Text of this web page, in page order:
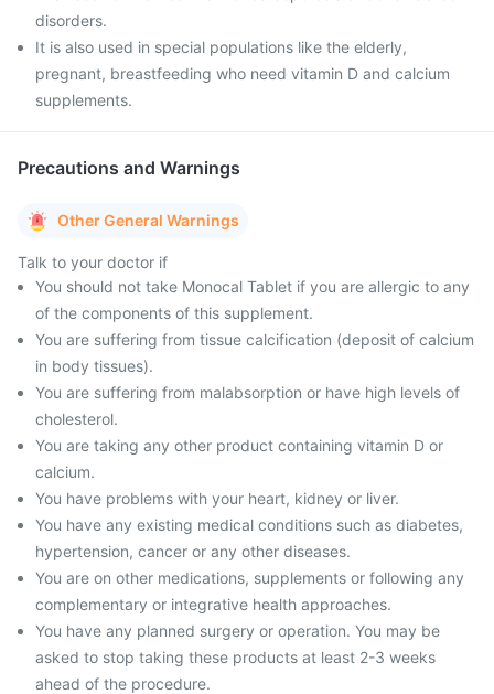
disorders.
It is also used in special populations like the elderly,
pregnant, breastfeeding who need vitamin D and calcium
supplements.
Precautions and Warnings
Other General Warnings
Talk to your doctor if
You should not take Monocal Tablet if you are allergic to any
of the components of this supplement.
You are suffering from tissue calcification (deposit of calcium
in body tissues).
You are suffering from malabsorption or have high levels of
cholesterol.
You are taking any other product containing vitamin D or
calcium.
You have problems with your heart, kidney or liver.
You have any existing medical conditions such as diabetes,
hypertension, cancer or any other diseases.
You are on other medications, supplements or following any
complementary or integrative health approaches.
You have any planned surgery or operation. You may be
asked to stop taking these products at least 2-3 weeks
ahead of the procedure.